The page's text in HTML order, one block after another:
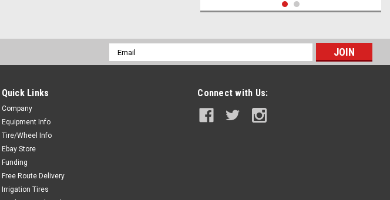
Email
Address
Quick Links
Company
Equipment Info
Tire/Wheel Info
Ebay Store
Funding
Free Route Delivery
Irrigation Tires
Connect with Us: